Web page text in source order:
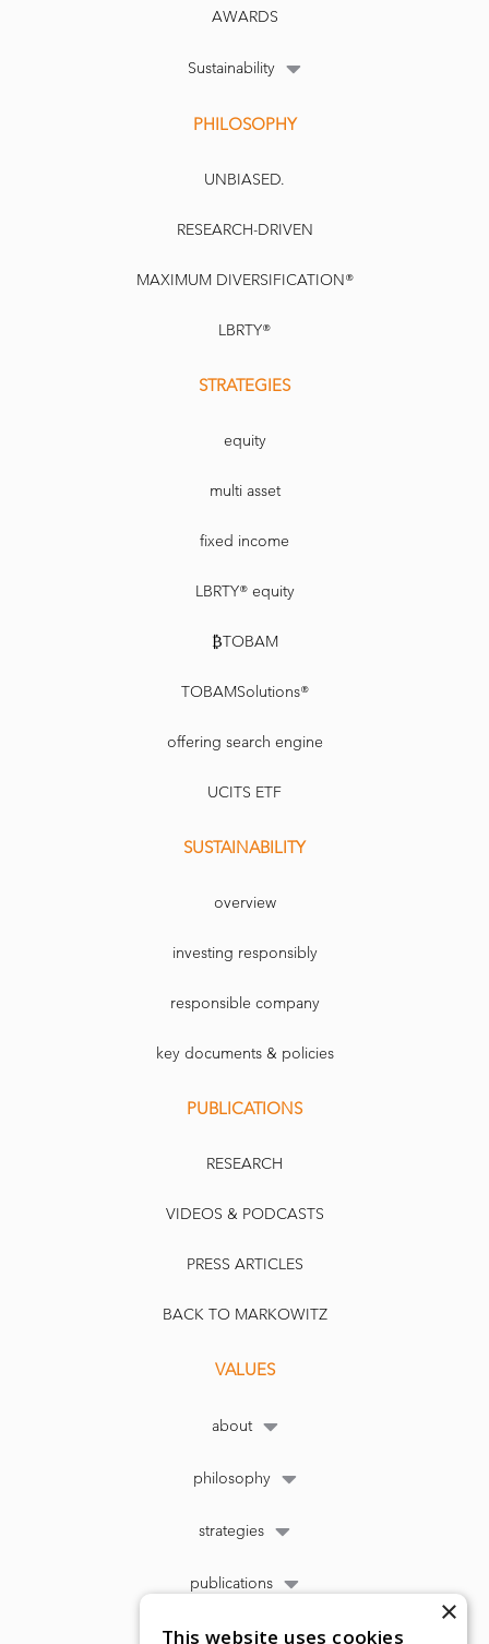
AWARDS
Sustainability
PHILOSOPHY
UNBIASED.
RESEARCH-DRIVEN
MAXIMUM DIVERSIFICATION®
LBRTY®
STRATEGIES
equity
multi asset
fixed income
LBRTY® equity
₿TOBAM
TOBAMSolutions®
offering search engine
UCITS ETF
SUSTAINABILITY
overview
investing responsibly
responsible company
key documents & policies
PUBLICATIONS
RESEARCH
VIDEOS & PODCASTS
PRESS ARTICLES
BACK TO MARKOWITZ
VALUES
about
philosophy
strategies
publications
×
This website uses cookies